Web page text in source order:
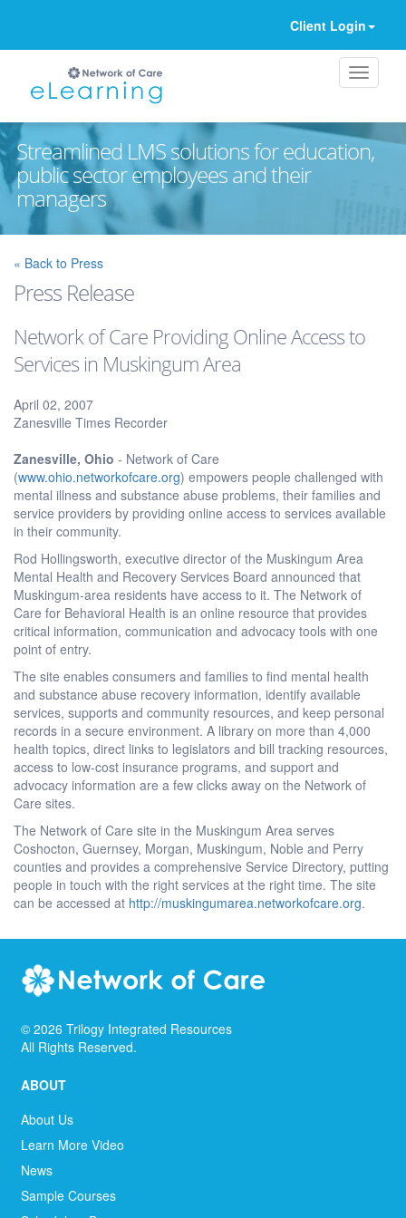
Client Login
Streamlined LMS solutions for education,
public sector employees and their
managers
« Back to Press
Press Release
Network of Care Providing Online Access to
Services in Muskingum Area
April 02, 2007
Zanesville Times Recorder
Zanesville, Ohio - Network of Care
(www.ohio.networkofcare.org) empowers people challenged with
mental illness and substance abuse problems, their families and
service providers by providing online access to services available
in their community.
Rod Hollingsworth, executive director of the Muskingum Area
Mental Health and Recovery Services Board announced that
Muskingum-area residents have access to it. The Network of
Care for Behavioral Health is an online resource that provides
critical information, communication and advocacy tools with one
point of entry.
The site enables consumers and families to find mental health
and substance abuse recovery information, identify available
services, supports and community resources, and keep personal
records in a secure environment. A library on more than 4,000
health topics, direct links to legislators and bill tracking resources,
access to low-cost insurance programs, and support and
advocacy information are a few clicks away on the Network of
Care sites.
The Network of Care site in the Muskingum Area serves
Coshocton, Guernsey, Morgan, Muskingum, Noble and Perry
counties and provides a comprehensive Service Directory, putting
people in touch with the right services at the right time. The site
can be accessed at http://muskingumarea.networkofcare.org.
© 2026 Trilogy Integrated Resources
All Rights Reserved.
ABOUT
About Us
Learn More Video
News
Sample Courses